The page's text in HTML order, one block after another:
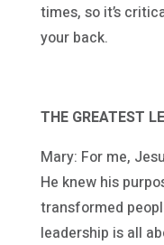
times, so it’s
your back.
THE GREATEST
Mary: For me,
He knew his
transformed
leadership is all